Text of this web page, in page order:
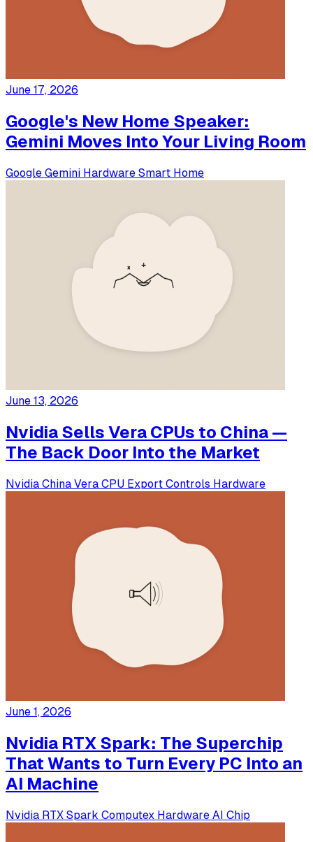
June 17, 2026
Google's New Home Speaker:
Gemini Moves Into Your Living Room
Google Gemini Hardware Smart Home
June 13, 2026
Nvidia Sells Vera CPUs to China —
The Back Door Into the Market
Nvidia China Vera CPU Export Controls Hardware
June 1, 2026
Nvidia RTX Spark: The Superchip
That Wants to Turn Every PC Into an
AI Machine
Nvidia RTX Spark Computex Hardware AI Chip